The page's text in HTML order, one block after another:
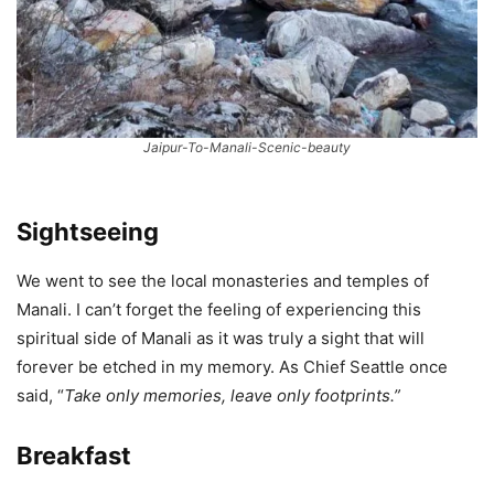
Jaipur-To-Manali-Scenic-beauty
Sightseeing
We went to see the local monasteries and temples of
Manali. I can’t forget the feeling of experiencing this
spiritual side of Manali as it was truly a sight that will
forever be etched in my memory. As Chief Seattle once
said, “Take only memories, leave only footprints.”
Breakfast